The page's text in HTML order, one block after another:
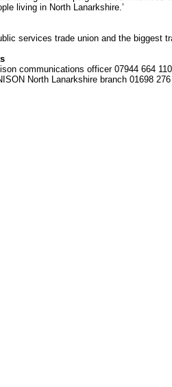
living in North Lanarkshire.’
services trade union and the biggest
communications officer 07944 664 110
North Lanarkshire branch 01698